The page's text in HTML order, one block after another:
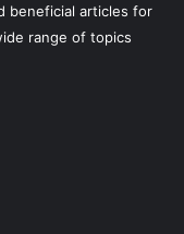
beneficial articles for
range of topics